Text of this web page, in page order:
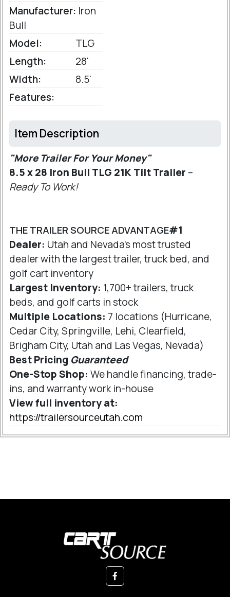
Manufacturer: Iron
Bull
Model:
TLG
Length:
28'
Width:
8.5'
Features:
Item Description
"More Trailer For Your Money"
8.5 x 28 Iron Bull TLG 21K Tilt Trailer –
Ready To Work!
THE TRAILER SOURCE ADVANTAGE#1
Dealer: Utah and Nevada's most trusted
dealer with the largest trailer, truck bed, and
golf cart inventory
Largest Inventory: 1,700+ trailers, truck
beds, and golf carts in stock
Multiple Locations: 7 locations (Hurricane,
Cedar City, Springville, Lehi, Clearfield,
Brigham City, Utah and Las Vegas, Nevada)
Best Pricing Guaranteed
One-Stop Shop: We handle financing, trade-
ins, and warranty work in-house
View full inventory at:
https://trailersourceutah.com